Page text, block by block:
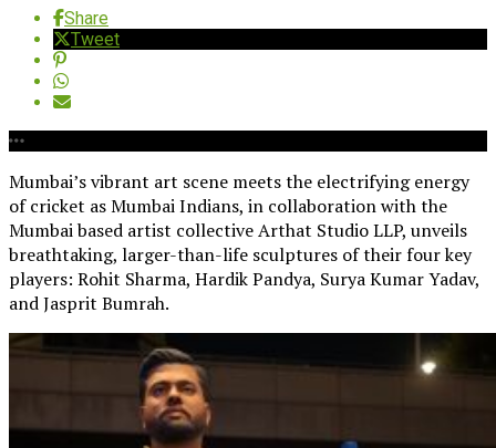
Share
Tweet
Mumbai’s vibrant art scene meets the electrifying energy
of cricket as Mumbai Indians, in collaboration with the
Mumbai based artist collective Arthat Studio LLP, unveils
breathtaking, larger-than-life sculptures of their four key
players: Rohit Sharma, Hardik Pandya, Surya Kumar Yadav,
and Jasprit Bumrah.